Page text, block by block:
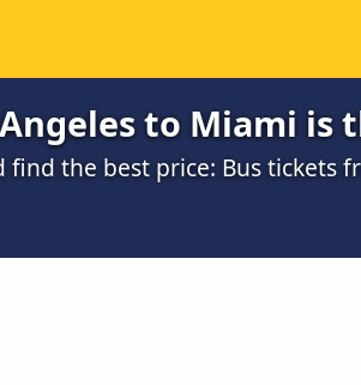
to Miami is
the best price: Bus tickets